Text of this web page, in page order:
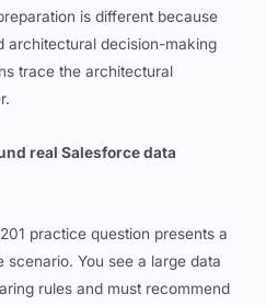
is different because
architectural decision-making
trace the architectural
real Salesforce data
practice question presents a
You see a large data
rules and must recommend